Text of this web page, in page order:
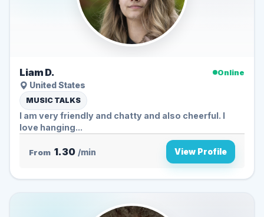
Liam D.
Online
United States
MUSIC TALKS
I am very friendly and chatty and also cheerful. I
love hanging...
From 1.30 /min View Profile